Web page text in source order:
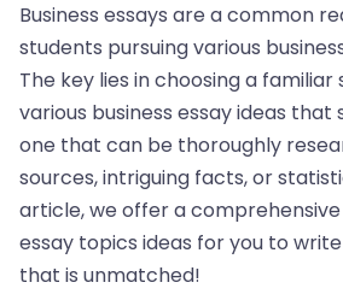
Business essays are a common
students pursuing various
The key lies in choosing a
various business essay ideas that
one that can be thoroughly
sources, intriguing facts, or
article, we offer a comprehensive
essay topics ideas for you to
that is unmatched!